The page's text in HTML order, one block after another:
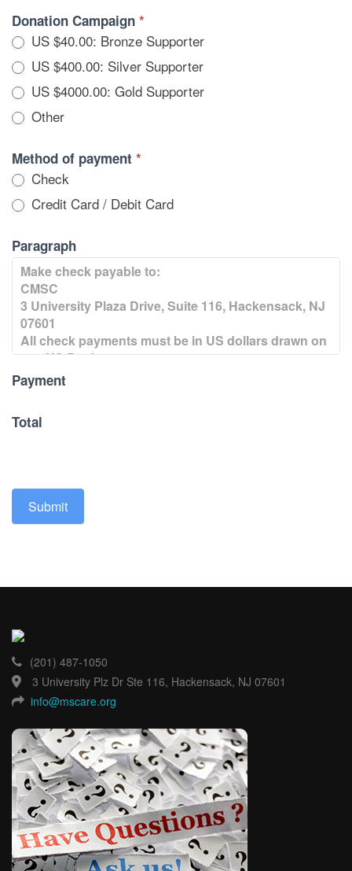
Donation Campaign *
US $40.00: Bronze Supporter
US $400.00: Silver Supporter
US $4000.00: Gold Supporter
Other
Method of payment *
Check
Credit Card / Debit Card
Paragraph
Payment
Total
Submit
(201) 487-1050
3 University Plz Dr Ste 116, Hackensack, NJ 07601
info@mscare.org